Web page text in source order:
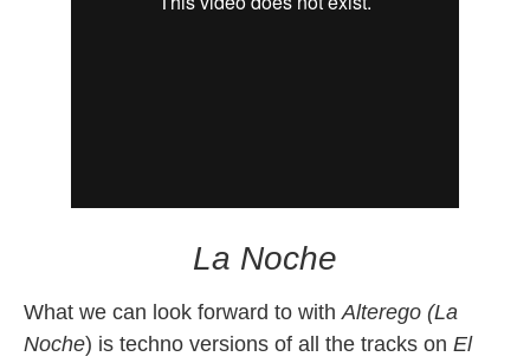
La Noche
What we can look forward to with Alterego (La
Noche) is techno versions of all the tracks on El